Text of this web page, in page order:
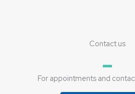
Contact us
For appointments and